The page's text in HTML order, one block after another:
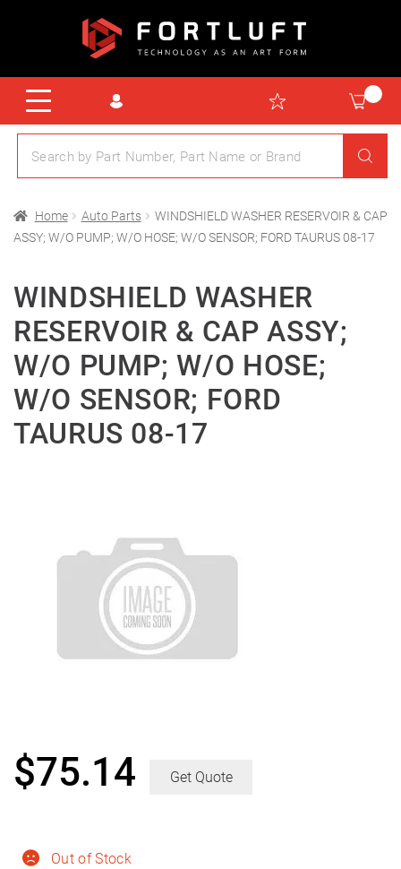
Home Auto Parts
WINDSHIELD WASHER RESERVOIR & CAP
ASSY; W/O PUMP; W/O HOSE; W/O SENSOR; FORD TAURUS 08-17
WINDSHIELD WASHER
RESERVOIR & CAP ASSY;
W/O PUMP; W/O HOSE;
W/O SENSOR; FORD
TAURUS 08-17
Out of Stock
$75.14 Get Quote